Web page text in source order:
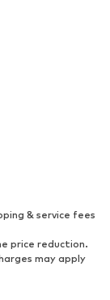
& service fees
price reduction.
may apply